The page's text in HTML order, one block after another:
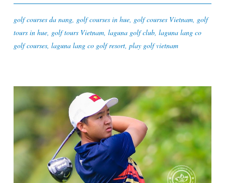
golf courses da nang, golf courses in hue, golf courses Vietnam, golf
tours in hue, golf tours Vietnam, laguna golf club, laguna lang co
golf courses, laguna lang co golf resort, play golf vietnam